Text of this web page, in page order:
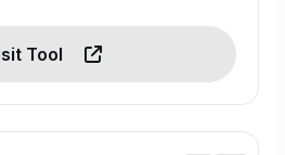
Tool